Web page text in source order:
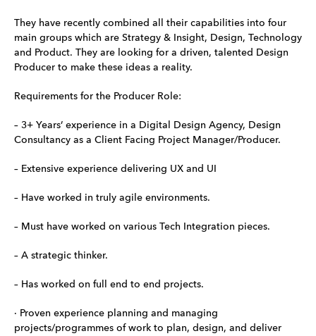
They have recently combined all their capabilities into four
main groups which are Strategy & Insight, Design, Technology
and Product. They are looking for a driven, talented Design
Producer to make these ideas a reality.
Requirements for the Producer Role:
– 3+ Years’ experience in a Digital Design Agency, Design
Consultancy as a Client Facing Project Manager/Producer.
– Extensive experience delivering UX and UI
– Have worked in truly agile environments.
– Must have worked on various Tech Integration pieces.
– A strategic thinker.
– Has worked on full end to end projects.
· Proven experience planning and managing
projects/programmes of work to plan, design, and deliver